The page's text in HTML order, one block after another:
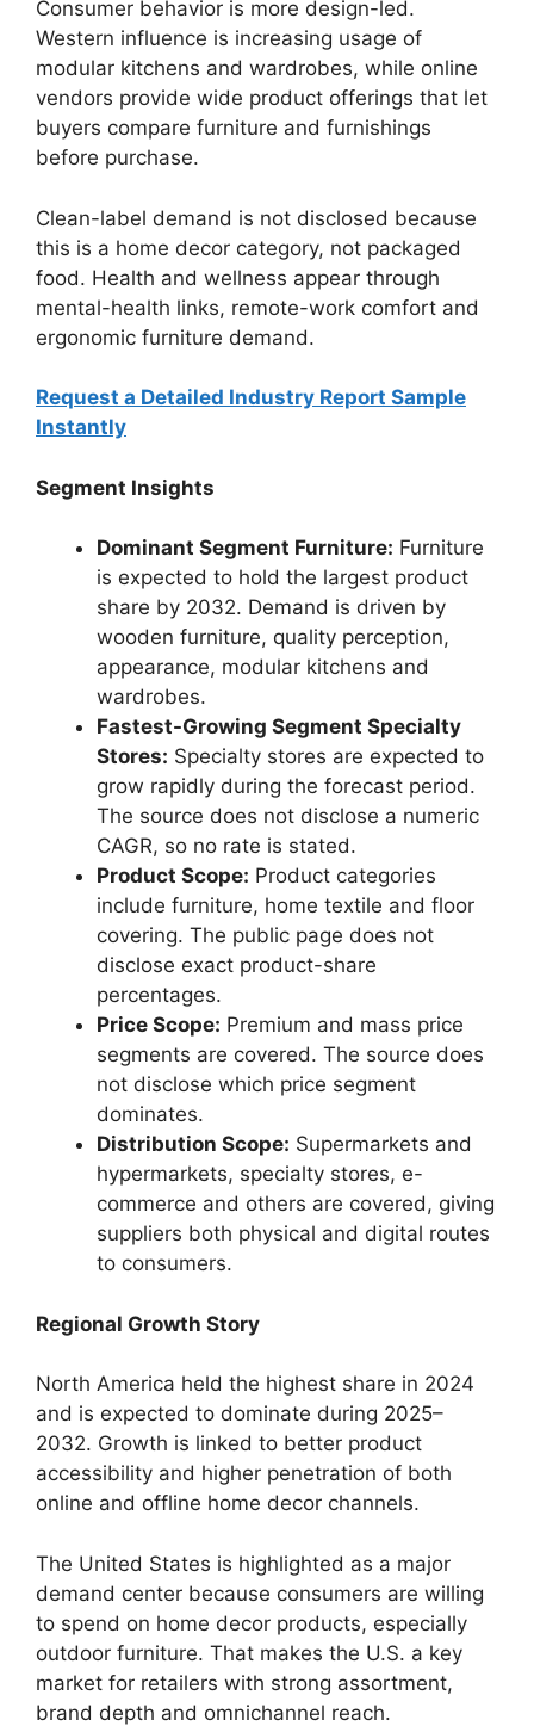
Consumer behavior is more design-led.
Western influence is increasing usage of
modular kitchens and wardrobes, while online
vendors provide wide product offerings that let
buyers compare furniture and furnishings
before purchase.
Clean-label demand is not disclosed because
this is a home decor category, not packaged
food. Health and wellness appear through
mental-health links, remote-work comfort and
ergonomic furniture demand.
Request a Detailed Industry Report Sample
Instantly
Segment Insights
Dominant Segment Furniture: Furniture
is expected to hold the largest product
share by 2032. Demand is driven by
wooden furniture, quality perception,
appearance, modular kitchens and
wardrobes.
Fastest-Growing Segment Specialty
Stores: Specialty stores are expected to
grow rapidly during the forecast period.
The source does not disclose a numeric
CAGR, so no rate is stated.
Product Scope: Product categories
include furniture, home textile and floor
covering. The public page does not
disclose exact product-share
percentages.
Price Scope: Premium and mass price
segments are covered. The source does
not disclose which price segment
dominates.
Distribution Scope: Supermarkets and
hypermarkets, specialty stores, e-
commerce and others are covered, giving
suppliers both physical and digital routes
to consumers.
Regional Growth Story
North America held the highest share in 2024
and is expected to dominate during 2025–
2032. Growth is linked to better product
accessibility and higher penetration of both
online and offline home decor channels.
The United States is highlighted as a major
demand center because consumers are willing
to spend on home decor products, especially
outdoor furniture. That makes the U.S. a key
market for retailers with strong assortment,
brand depth and omnichannel reach.